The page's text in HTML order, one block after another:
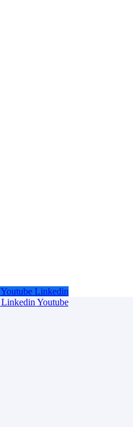
Youtube Linkedin
Linkedin Youtube